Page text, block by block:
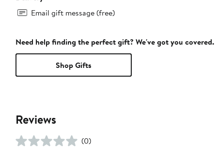
Email gift message (free)
Need help finding the perfect gift? We've got you covered.
Shop Gifts
Reviews
(0)